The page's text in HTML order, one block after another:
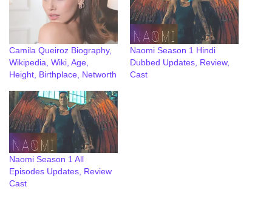
Camila Queiroz Biography,
Wikipedia, Wiki, Age,
Height, Birthplace, Networth
Naomi Season 1 Hindi
Dubbed Updates, Review,
Cast
Naomi Season 1 All
Episodes Updates, Review
Cast